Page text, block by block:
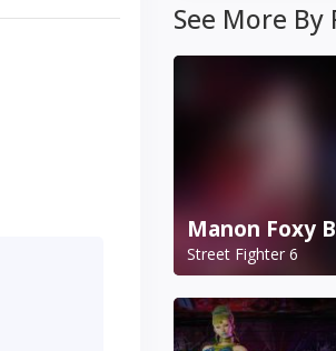
See More By
Manon Foxy
Street Fighter 6